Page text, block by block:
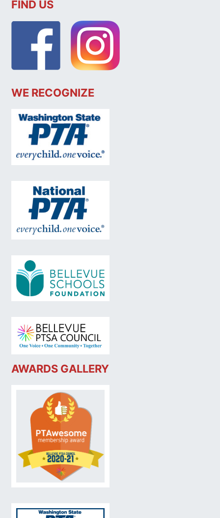
FIND US
WE RECOGNIZE
AWARDS GALLERY